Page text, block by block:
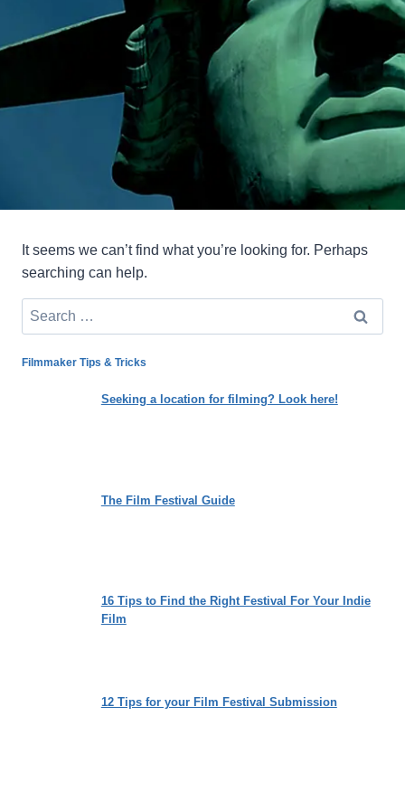
It seems we can’t find what you’re looking for. Perhaps
searching can help.
Search
for:
Filmmaker Tips & Tricks
Seeking a location for filming? Look here!
The Film Festival Guide
16 Tips to Find the Right Festival For Your Indie
Film
12 Tips for your Film Festival Submission